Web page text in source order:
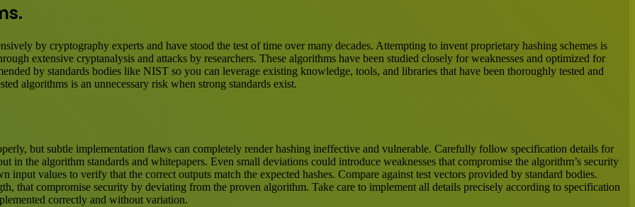
by cryptography experts and have stood the test of time over many decades. Attempting to invent proprietary hashing schemes is
extensive cryptanalysis and attacks by researchers. These algorithms have been studied closely for weaknesses and optimized for
by standards bodies like NIST so you can leverage existing knowledge, tools, and libraries that have been thoroughly tested and
algorithms is an unnecessary risk when strong standards exist.
but subtle implementation flaws can completely render hashing ineffective and vulnerable. Carefully follow specification details for
in the algorithm standards and whitepapers. Even small deviations could introduce weaknesses that compromise the algorithm’s security
values to verify that the correct outputs match the expected hashes. Compare against test vectors provided by standard bodies.
that compromise security by deviating from the proven algorithm. Take care to implement all details precisely according to specification
correctly and without variation.